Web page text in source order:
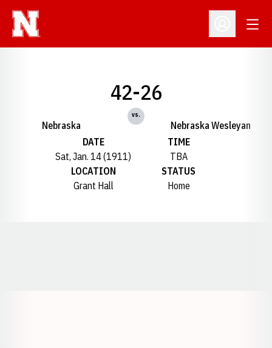
Open
Nebraska
42-26
vs.
Nebraska Wesleyan
DATE
Sat, Jan. 14 (1911)
TIME
TBA
LOCATION
Grant Hall
STATUS
Home